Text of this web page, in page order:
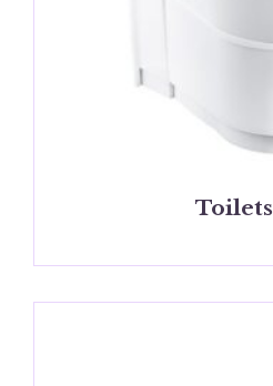
Toilets